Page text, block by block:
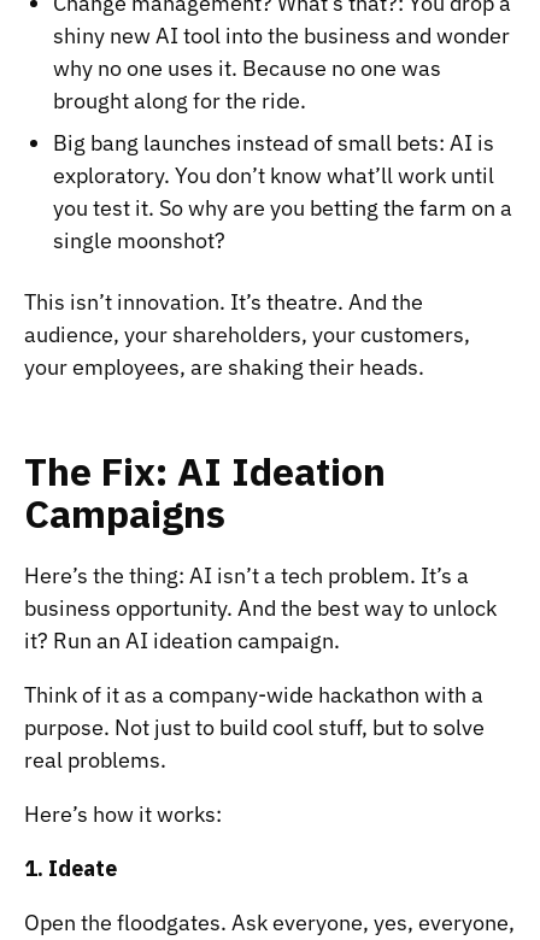
shiny new AI tool into the business and wonder
why no one uses it. Because no one was
brought along for the ride.
Big bang launches instead of small bets: AI is
exploratory. You don’t know what’ll work until
you test it. So why are you betting the farm on a
single moonshot?
This isn’t innovation. It’s theatre. And the
audience, your shareholders, your customers,
your employees, are shaking their heads.
The Fix: AI Ideation
Campaigns
Here’s the thing: AI isn’t a tech problem. It’s a
business opportunity. And the best way to unlock
it? Run an AI ideation campaign.
Think of it as a company-wide hackathon with a
purpose. Not just to build cool stuff, but to solve
real problems.
Here’s how it works:
1. Ideate
Open the floodgates. Ask everyone, yes, everyone,